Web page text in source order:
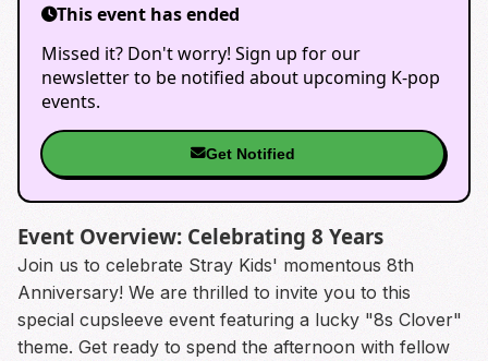
This event has ended
Missed it? Don't worry! Sign up for our
newsletter to be notified about upcoming K-pop
events.
Get Notified
Event Overview: Celebrating 8 Years
Join us to celebrate Stray Kids' momentous 8th
Anniversary! We are thrilled to invite you to this
special cupsleeve event featuring a lucky "8s Clover"
theme. Get ready to spend the afternoon with fellow